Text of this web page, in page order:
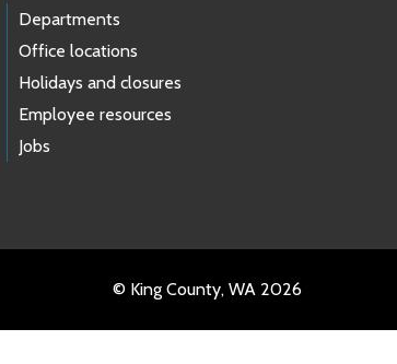
Departments
Office locations
Holidays and closures
Employee resources
Jobs
© King County, WA 2026